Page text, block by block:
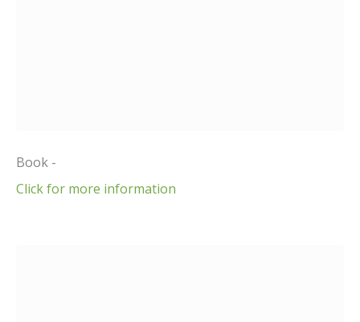
Book -
Click for more information